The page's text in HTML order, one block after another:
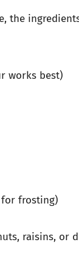
the
works best)
frosting)
raisins, or